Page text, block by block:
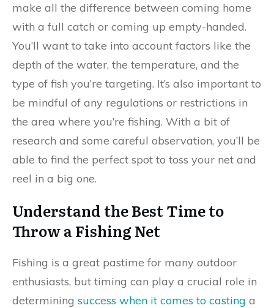
make all the difference between coming home
with a full catch or coming up empty-handed.
You’ll want to take into account factors like the
depth of the water, the temperature, and the
type of fish you’re targeting. It’s also important to
be mindful of any regulations or restrictions in
the area where you’re fishing. With a bit of
research and some careful observation, you’ll be
able to find the perfect spot to toss your net and
reel in a big one.
Understand the Best Time to
Throw a Fishing Net
Fishing is a great pastime for many outdoor
enthusiasts, but timing can play a crucial role in
determining success when it comes to casting a